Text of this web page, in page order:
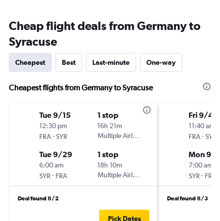
Cheap flight deals from Germany to
Syracuse
Cheapest Best Last-minute One-way
Cheapest flights from Germany to Syracuse
Tue 9/15
12:30 pm
FRA-SYR
1 stop
16h 21m
Multiple Airlines
Tue 9/29
6:00 am
SYR - FRA
1 stop
18h 10m
Multiple Airlines
Deal found 8/2
Pick Dates
Fri 9/4
11:40 am
FRA-SYR
Mon 9/7
7:00 am
SYR - FRA
Deal found 8/3